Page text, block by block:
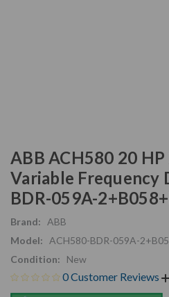
ABB ACH580 20
Variable Frequency
BDR-059A-
Brand:
ABB
Model:
ACH580-BDR-059A-
Condition:
New
0 Customer Reviews